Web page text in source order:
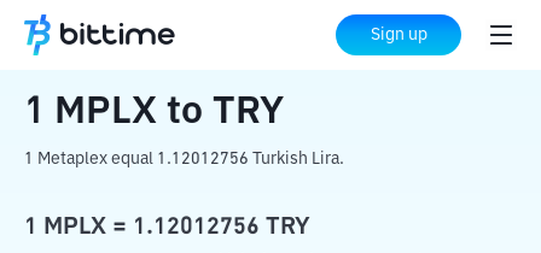
Sign up
Home Crypto Converter to TRY
1 MPLX to TRY
1 Metaplex equal 1.12012756 Turkish Lira.
1 MPLX = 1.12012756 TRY